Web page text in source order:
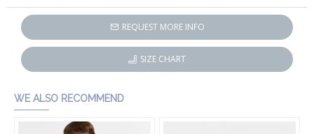
REQUEST MORE INFO
SIZE CHART
WE ALSO RECOMMEND